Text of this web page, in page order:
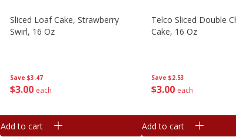
Save $3.47
$3 00 each
Sliced Loaf Cake, Strawberry
Swirl, 16 Oz
Add to cart
Save $2.53
$3 00 each
Telco Sliced Double
Cake, 16 Oz
Add to cart